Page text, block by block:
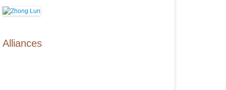
Alliances